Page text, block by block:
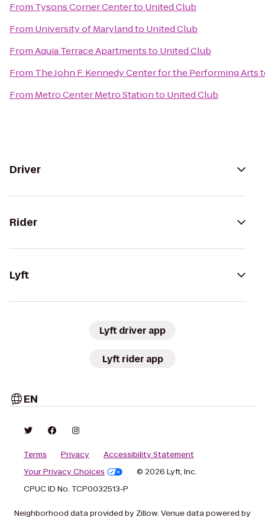
From Tysons Corner Centerto United Club
From University of Marylandto United Club
FromAquia Terrace Apartmentsto United Club
From The John F. Kennedy Center for the Performing Arts
From Metro Center Metro Stationto United Club
Driver
Rider
Lyft
Lyft driver app
Lyft rider app
EN
Terms Privacy
Accessibility Statement
Your Privacy Choices
© 2026 Lyft, Inc.
CPUC ID No. TCP0032513-P
Neighborhood data provided by Zillow. Venue data powered by